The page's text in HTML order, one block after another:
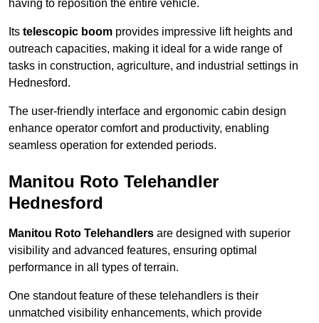
having to reposition the entire vehicle.
Its telescopic boom provides impressive lift heights and
outreach capacities, making it ideal for a wide range of
tasks in construction, agriculture, and industrial settings in
Hednesford.
The user-friendly interface and ergonomic cabin design
enhance operator comfort and productivity, enabling
seamless operation for extended periods.
Manitou Roto Telehandler
Hednesford
Manitou Roto Telehandlers are designed with superior
visibility and advanced features, ensuring optimal
performance in all types of terrain.
One standout feature of these telehandlers is their
unmatched visibility enhancements, which provide